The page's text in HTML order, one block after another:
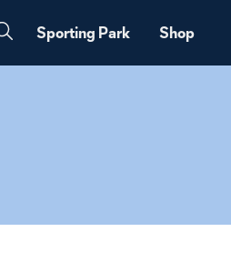
Sporting Park Shop